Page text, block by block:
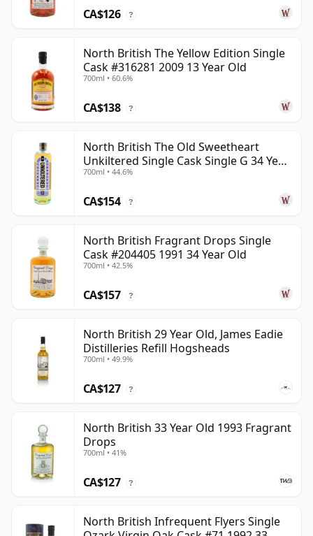
CA$126 ?
North British The Yellow Edition Single
Cask #316281 2009 13 Year Old
700ml • 60.6%
CA$138 ?
North British The Old Sweetheart
Unkiltered Single Cask Single G 34 Year
Old
700ml • 44.6%
CA$154 ?
North British Fragrant Drops Single
Cask #204405 1991 34 Year Old
700ml • 42.5%
CA$157 ?
North British 29 Year Old, James Eadie
Distilleries Refill Hogsheads
700ml • 49.9%
CA$127 ?
North British 33 Year Old 1993 Fragrant
Drops
700ml • 41%
CA$127 ?
North British Infrequent Flyers Single